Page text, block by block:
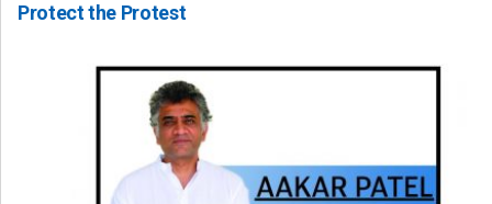
Protect the Protest